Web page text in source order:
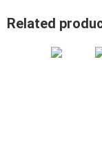
Related